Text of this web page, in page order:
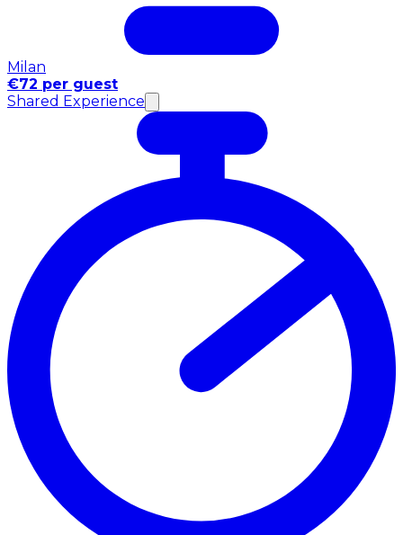
Milan
€72 per guest
Shared Experience